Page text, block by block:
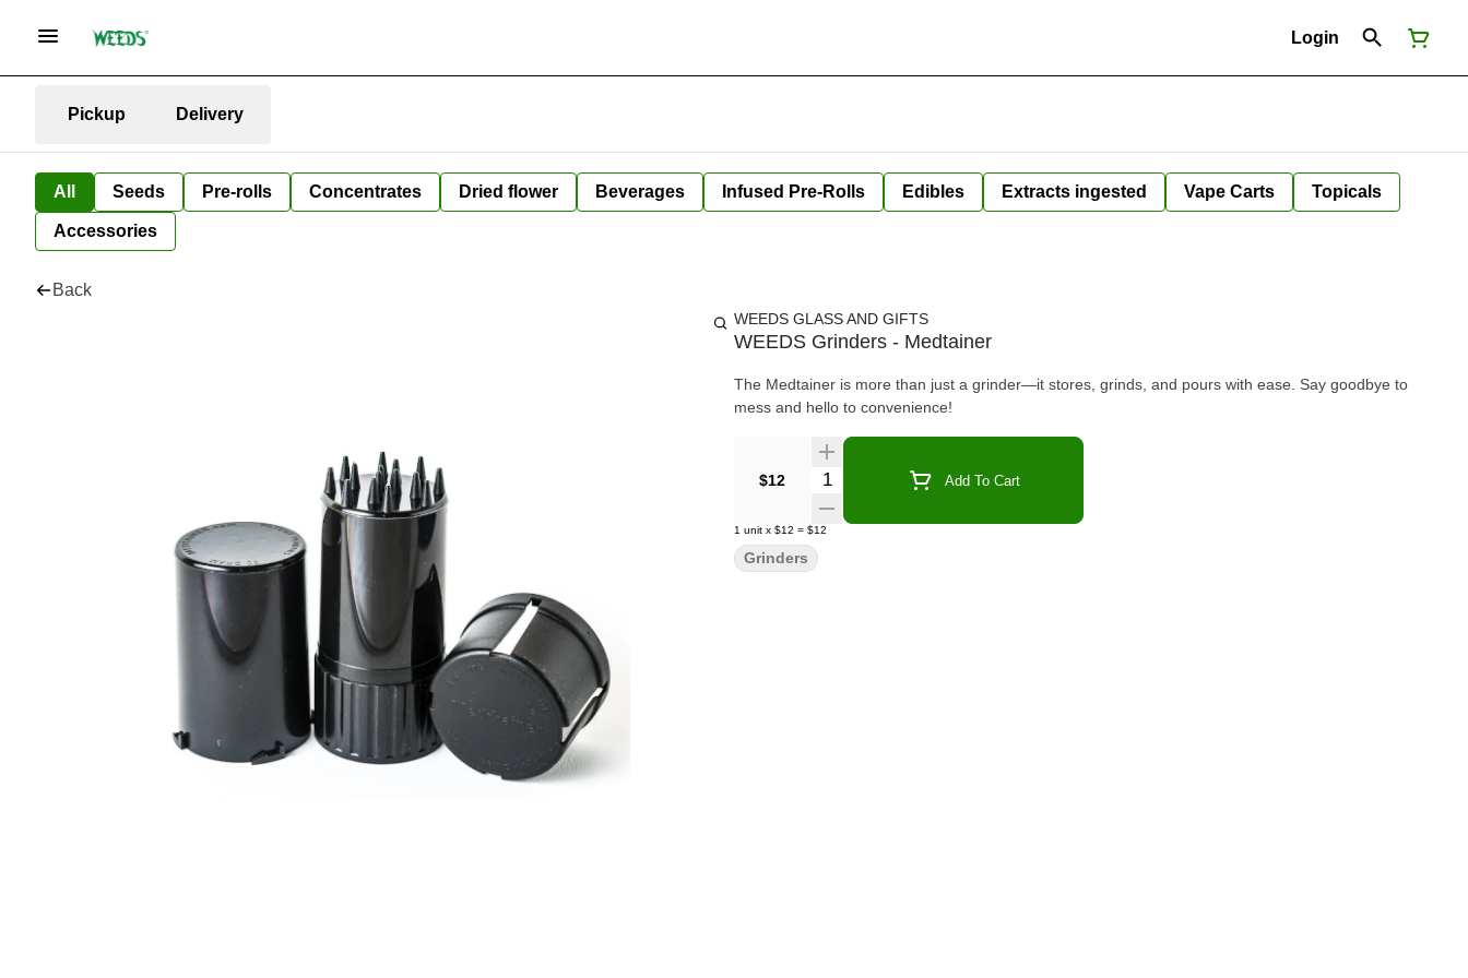
Login
Pickup Delivery
All Seeds Pre-rolls Concentrates Dried flower Beverages Infused Pre-Rolls Edibles Extracts ingested Vape Carts Topicals
Accessories
Back
WEEDS GLASS AND GIFTS
WEEDS Grinders - Medtainer
The Medtainer is more than just a grinder—it stores, grinds, and pours with ease. Say goodbye to
mess and hello to convenience!
$12 Quantity Selector Add To Cart
1 unit x $12 = $12
Grinders